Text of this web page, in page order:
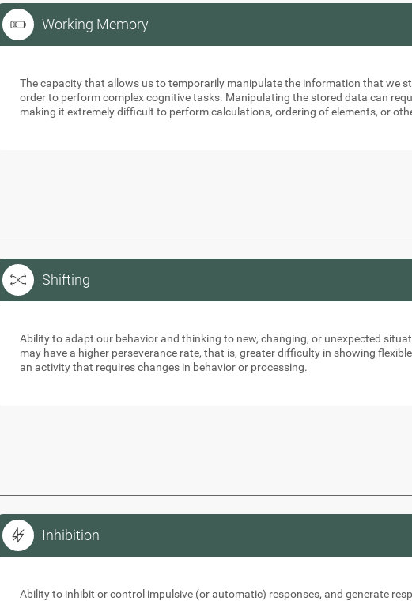
Working Memory
The capacity that allows us to temporarily manipulate the information that we
order to perform complex cognitive tasks. Manipulating the stored data can
making it extremely difficult to perform calculations, ordering of elements, or
Shifting
Ability to adapt our behavior and thinking to new, changing, or unexpected
may have a higher perseverance rate, that is, greater difficulty in showing
an activity that requires changes in behavior or processing.
Inhibition
Ability to inhibit or control impulsive (or automatic) responses, and generate